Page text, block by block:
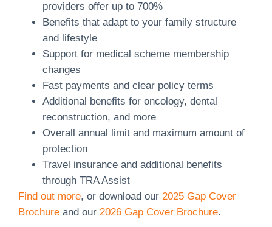
providers offer up to 700%
Benefits that adapt to your family structure
and lifestyle
Support for medical scheme membership
changes
Fast payments and clear policy terms
Additional benefits for oncology, dental
reconstruction, and more
Overall annual limit and maximum amount of
protection
Travel insurance and additional benefits
through TRA Assist
Find out more, or download our 2025 Gap Cover
Brochure and our 2026 Gap Cover Brochure.